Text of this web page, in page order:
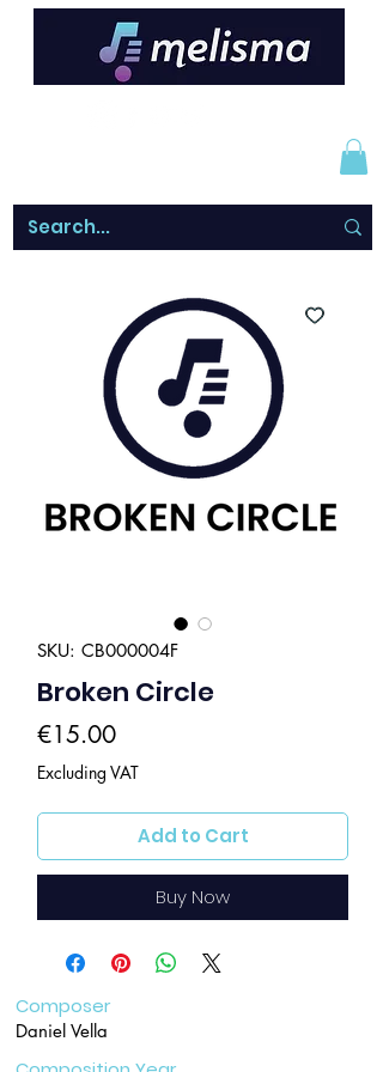
SKU: CB000004F
Broken Circle
€15.00Price
Excluding VAT
Add to Cart
Buy Now
Composer
Daniel Vella